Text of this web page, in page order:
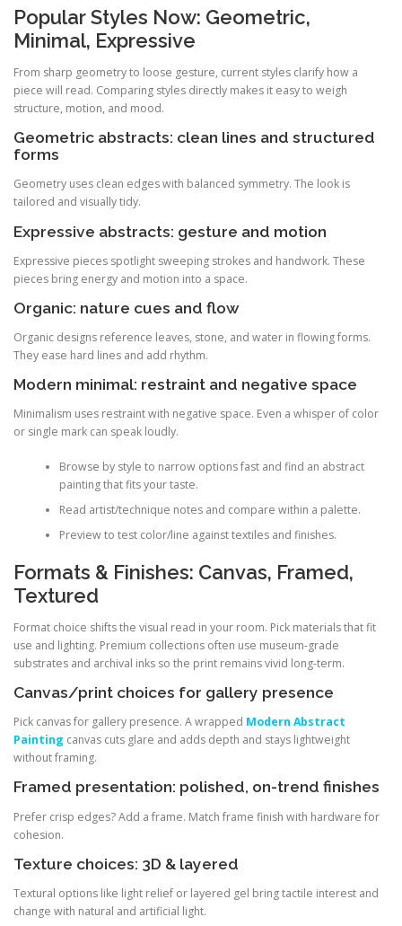
Popular Styles Now: Geometric,
Minimal, Expressive
From sharp geometry to loose gesture, current styles clarify how a
piece will read. Comparing styles directly makes it easy to weigh
structure, motion, and mood.
Geometric abstracts: clean lines and structured
forms
Geometry uses clean edges with balanced symmetry. The look is
tailored and visually tidy.
Expressive abstracts: gesture and motion
Expressive pieces spotlight sweeping strokes and handwork. These
pieces bring energy and motion into a space.
Organic: nature cues and flow
Organic designs reference leaves, stone, and water in flowing forms.
They ease hard lines and add rhythm.
Modern minimal: restraint and negative space
Minimalism uses restraint with negative space. Even a whisper of color
or single mark can speak loudly.
Browse by style to narrow options fast and find an abstract
painting that fits your taste.
Read artist/technique notes and compare within a palette.
Preview to test color/line against textiles and finishes.
Formats & Finishes: Canvas, Framed,
Textured
Format choice shifts the visual read in your room. Pick materials that fit
use and lighting. Premium collections often use museum-grade
substrates and archival inks so the print remains vivid long-term.
Canvas/print choices for gallery presence
Pick canvas for gallery presence. A wrapped Modern Abstract
Painting canvas cuts glare and adds depth and stays lightweight
without framing.
Framed presentation: polished, on-trend finishes
Prefer crisp edges? Add a frame. Match frame finish with hardware for
cohesion.
Texture choices: 3D & layered
Textural options like light relief or layered gel bring tactile interest and
change with natural and artificial light.